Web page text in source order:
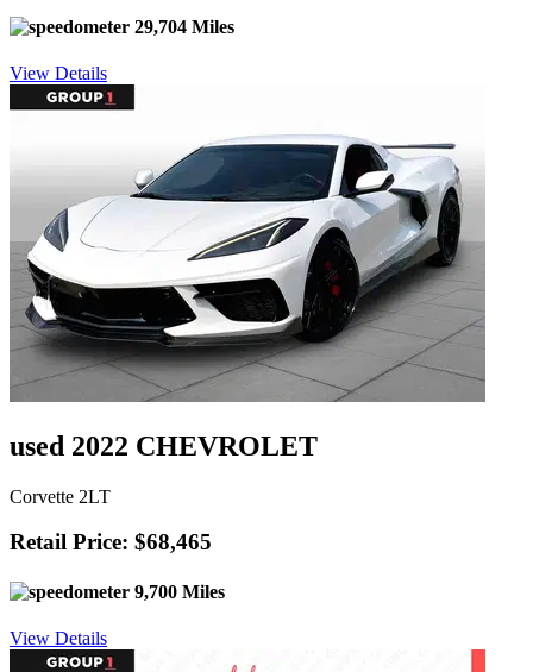
29,704 Miles
View Details
used 2022 CHEVROLET
Corvette 2LT
Retail Price: $68,465
9,700 Miles
View Details